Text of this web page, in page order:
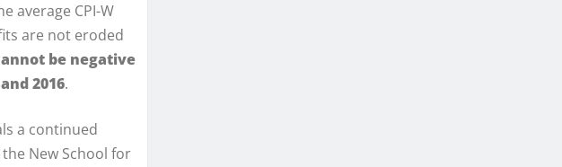
average CPI-W
are not eroded
be negative
2016.
a continued
New School for